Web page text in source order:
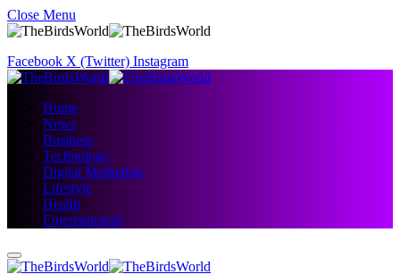
Close Menu
Facebook X (Twitter) Instagram
Home
News
Business
Technology
Digital Marketing
Lifestyle
Health
Entertainment